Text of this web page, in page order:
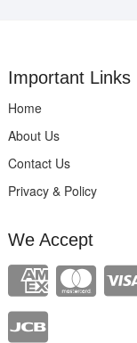
Important Links
Home
About Us
Contact Us
Privacy & Policy
We Accept